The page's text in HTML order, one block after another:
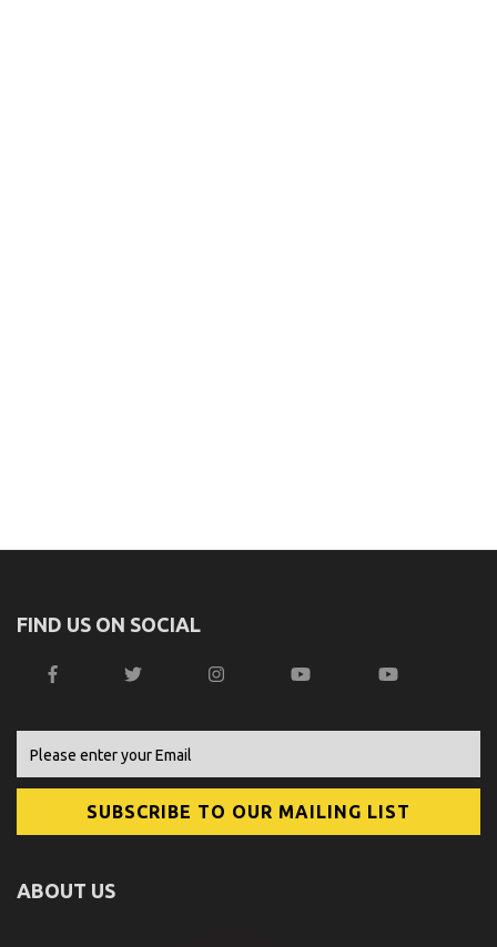
FIND US ON SOCIAL
ABOUT US